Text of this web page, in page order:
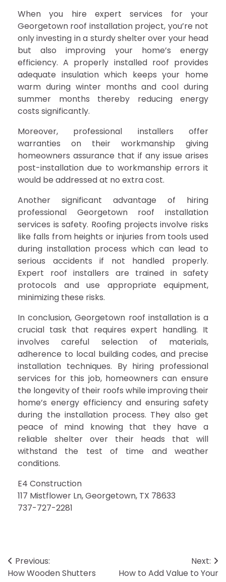
When you hire expert services for your
Georgetown roof installation project, you’re not
only investing in a sturdy shelter over your head
but also improving your home’s energy
efficiency. A properly installed roof provides
adequate insulation which keeps your home
warm during winter months and cool during
summer months thereby reducing energy
costs significantly.
Moreover, professional installers offer
warranties on their workmanship giving
homeowners assurance that if any issue arises
post-installation due to workmanship errors it
would be addressed at no extra cost.
Another significant advantage of hiring
professional Georgetown roof installation
services is safety. Roofing projects involve risks
like falls from heights or injuries from tools used
during installation process which can lead to
serious accidents if not handled properly.
Expert roof installers are trained in safety
protocols and use appropriate equipment,
minimizing these risks.
In conclusion, Georgetown roof installation is a
crucial task that requires expert handling. It
involves careful selection of materials,
adherence to local building codes, and precise
installation techniques. By hiring professional
services for this job, homeowners can ensure
the longevity of their roofs while improving their
home’s energy efficiency and ensuring safety
during the installation process. They also get
peace of mind knowing that they have a
reliable shelter over their heads that will
withstand the test of time and weather
conditions.
E4 Construction
117 Mistflower Ln, Georgetown, TX 78633
737-727-2281
Post
Previous:
How Wooden Shutters
Next:
How to Add Value to Your